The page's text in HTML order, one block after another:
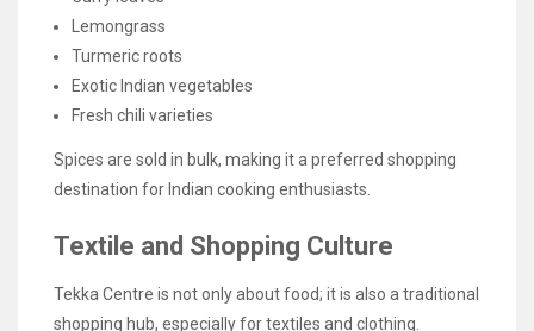
Lemongrass
Turmeric roots
Exotic Indian vegetables
Fresh chili varieties
Spices are sold in bulk, making it a preferred shopping
destination for Indian cooking enthusiasts.
Textile and Shopping Culture
Tekka Centre is not only about food; it is also a traditional
shopping hub, especially for textiles and clothing.